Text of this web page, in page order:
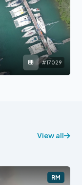
#17029
View all
RM